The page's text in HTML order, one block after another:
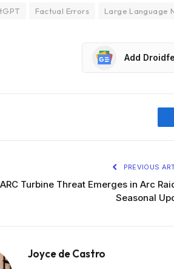
Factual Errors Large Language
Add
PREVIOUS
Turbine Threat Emerges in Arc
Seasonal
Joyce de Castro